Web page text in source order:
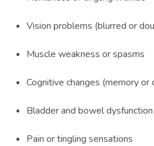
Vision problems (blurred or
Muscle weakness or spasms
Cognitive changes (memory or
Bladder and bowel dysfunction
Pain or tingling sensations